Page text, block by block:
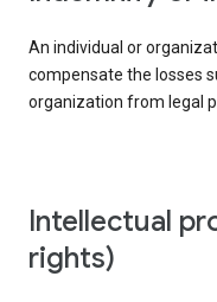
An individual or
compensate the losses
organization from legal
intellectual property rights (IP
rights)